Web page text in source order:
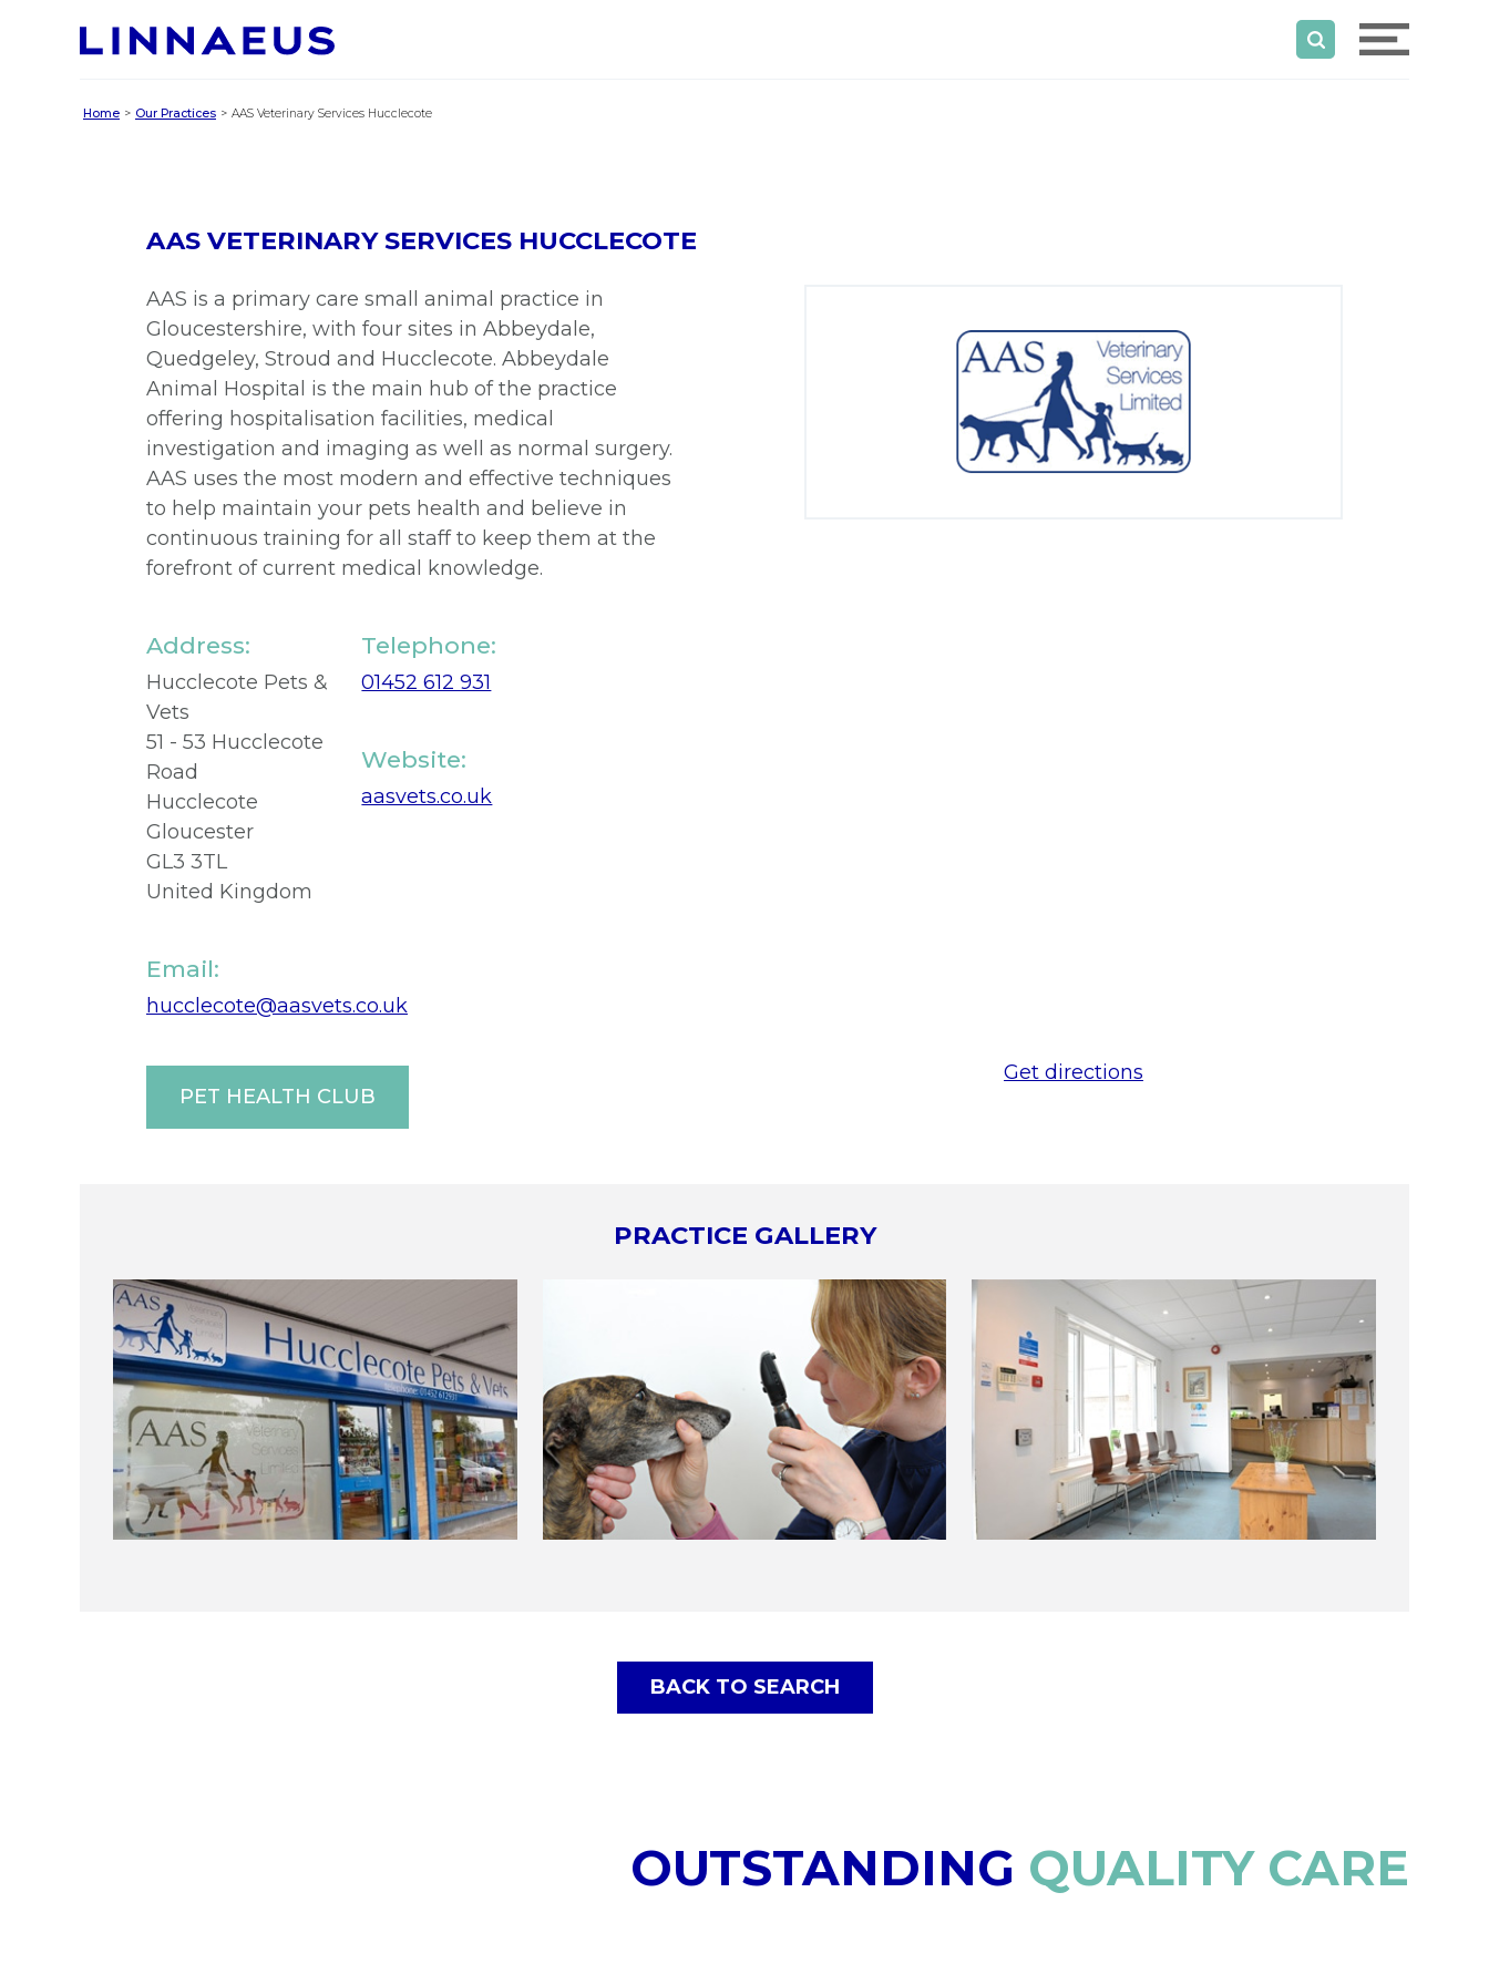
Home Our Practices AAS Veterinary Services Hucclecote
AAS VETERINARY SERVICES HUCCLECOTE
AAS is a primary care small animal practice in
Gloucestershire, with four sites in Abbeydale,
Quedgeley, Stroud and Hucclecote. Abbeydale
Animal Hospital is the main hub of the practice
offering hospitalisation facilities, medical
investigation and imaging as well as normal surgery.
AAS uses the most modern and effective techniques
to help maintain your pets health and believe in
continuous training for all staff to keep them at the
forefront of current medical knowledge.
Address:
Hucclecote Pets &
Vets
51 - 53 Hucclecote
Road
Hucclecote
Gloucester
GL3 3TL
United Kingdom
Telephone:
01452 612 931
Website:
aasvets.co.uk
Email:
hucclecote@aasvets.co.uk
PET HEALTH CLUB
Get directions
PRACTICE GALLERY
BACK TO SEARCH
OUTSTANDING QUALITY CARE